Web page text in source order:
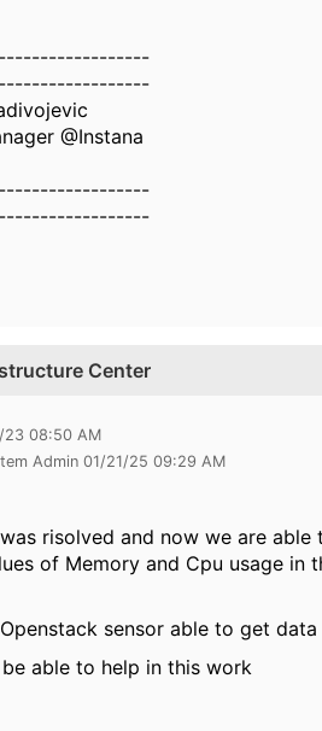
@Instana
Center
08:50 AM
Admin 01/21/25 09:29 AM
risolved and now we are
of Memory and Cpu usage in
sensor able to get
able to help in this work